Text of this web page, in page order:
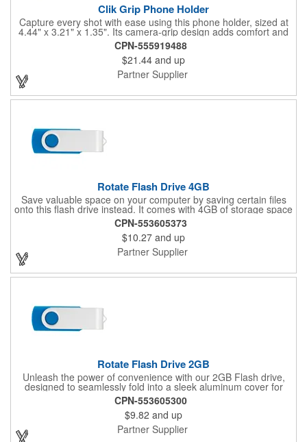
Clik Grip Phone Holder
Capture every shot with ease using this phone holder, sized at
4.44" x 3.21" x 1.35". Its camera-grip design adds comfort and
stability for photos and videos, while MagSafe tech ensures a
secure magnetic fit on newer smartphones. Snap wirelessly with
the shutter button, charge compatible phones when plugged in,
and use it as a convenient stand at home, in the office, or on
the go.
CPN-555919488
$21.44 and up
Partner Supplier
Rotate Flash Drive 4GB
Save valuable space on your computer by saving certain files
onto this flash drive instead. It comes with 4GB of storage space
and is RoHS compliant. This computer device is manufactured
using an aluminum material with a rotating cover that protects
the USB port. You can start using this flash drive right away
without downloading any additional software on operating
systems such as Windows XP and Mac OSX or higher.
Imprinting your brand onto this useful promotional item will help
drive your business forward.
CPN-553605373
$10.27 and up
Partner Supplier
Rotate Flash Drive 2GB
Unleash the power of convenience with our 2GB Flash drive,
designed to seamlessly fold into a sleek aluminum cover for
ultimate protection. This device meets RoHS compliance
standards, ensuring it's environmentally friendly. With plug-and-
play functionality, it easily connects to Windows XP or later and
Mac OSX or higher, making it a perfect solution for all your data
storage needs.
CPN-553605300
$9.82 and up
Partner Supplier